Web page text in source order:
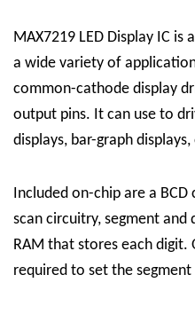
MAX7219 LED Display IC is
a wide variety of
common-cathode display
output pins. It can use to
displays, bar-graph
Included on-chip are a
scan circuitry, segment and
RAM that stores each
required to set the